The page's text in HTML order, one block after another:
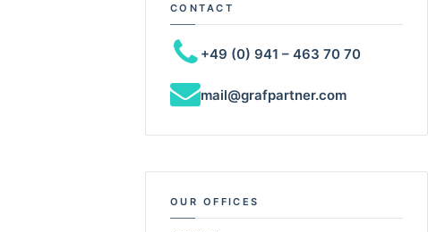
CONTACT
+49 (0) 941 – 463 70 70
mail@grafpartner.com
OUR OFFICES